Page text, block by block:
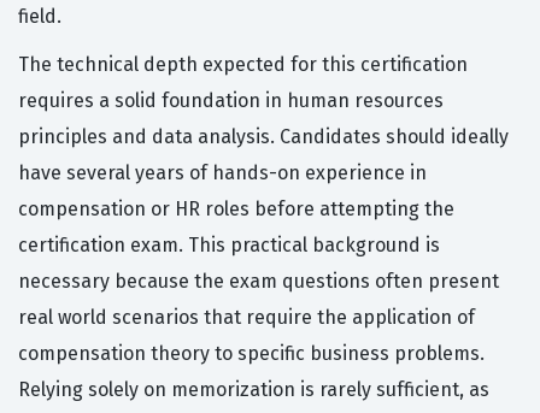
field.
The technical depth expected for this certification
requires a solid foundation in human resources
principles and data analysis. Candidates should ideally
have several years of hands-on experience in
compensation or HR roles before attempting the
certification exam. This practical background is
necessary because the exam questions often present
real world scenarios that require the application of
compensation theory to specific business problems.
Relying solely on memorization is rarely sufficient, as